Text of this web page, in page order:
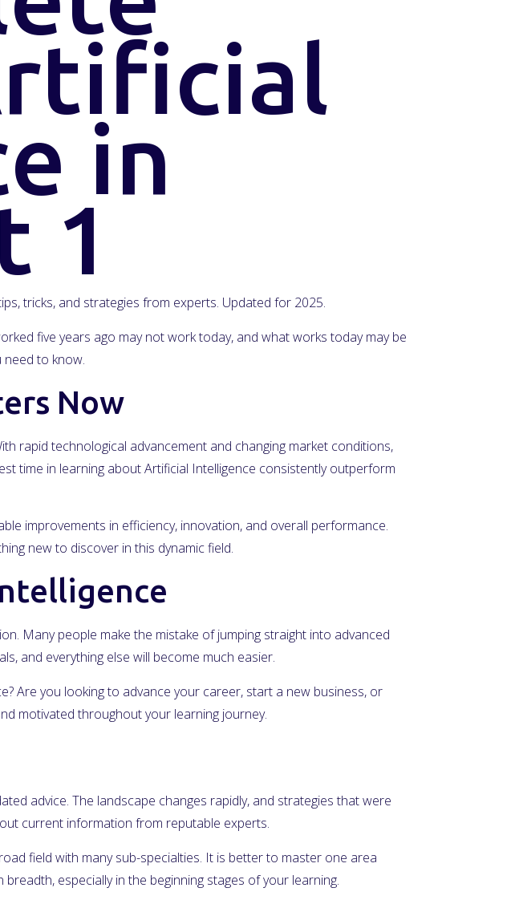
in
1
tricks, and strategies from experts. Updated for 2025.
five years ago may not work today, and what works today may be
need to know.
Now
rapid technological advancement and changing market conditions,
time in learning about Artificial Intelligence consistently outperform
improvements in efficiency, innovation, and overall performance.
new to discover in this dynamic field.
Many people make the mistake of jumping straight into advanced
and everything else will become much easier.
Are you looking to advance your career, start a new business, or
motivated throughout your learning journey.
advice. The landscape changes rapidly, and strategies that were
current information from reputable experts.
field with many sub-specialties. It is better to master one area
especially in the beginning stages of your learning.